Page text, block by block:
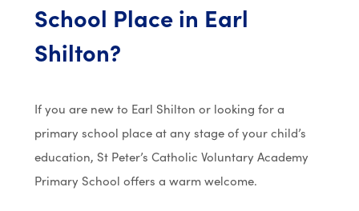
School Place in Earl
Shilton?
If you are new to Earl Shilton or looking for a
primary school place at any stage of your child’s
education, St Peter’s Catholic Voluntary Academy
Primary School offers a warm welcome.